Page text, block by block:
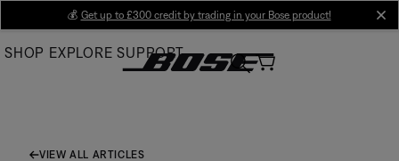
Main
💰 Get up to £300 credit by trading in your Bose product!
SHOP EXPLORE SUPPORT
VIEW ALL ARTICLES